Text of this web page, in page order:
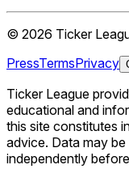
© 2026 Ticker
PressTermsPrivacy
Ticker League
educational and
this site constitutes
advice. Data may
independently